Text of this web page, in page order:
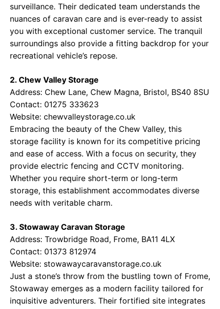
surveillance. Their dedicated team understands the
nuances of caravan care and is ever-ready to assist
you with exceptional customer service. The tranquil
surroundings also provide a fitting backdrop for your
recreational vehicle’s repose.
2. Chew Valley Storage
Address: Chew Lane, Chew Magna, Bristol, BS40 8SU
Contact: 01275 333623
Website: chewvalleystorage.co.uk
Embracing the beauty of the Chew Valley, this
storage facility is known for its competitive pricing
and ease of access. With a focus on security, they
provide electric fencing and CCTV monitoring.
Whether you require short-term or long-term
storage, this establishment accommodates diverse
needs with veritable charm.
3. Stowaway Caravan Storage
Address: Trowbridge Road, Frome, BA11 4LX
Contact: 01373 812974
Website: stowawaycaravanstorage.co.uk
Just a stone’s throw from the bustling town of Frome,
Stowaway emerges as a modern facility tailored for
inquisitive adventurers. Their fortified site integrates